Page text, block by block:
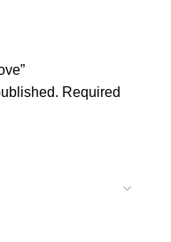
Required